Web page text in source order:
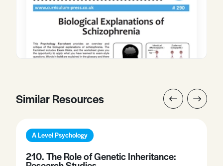
Similar Resources
A Level Psychology
210. The Role of Genetic Inheritance: